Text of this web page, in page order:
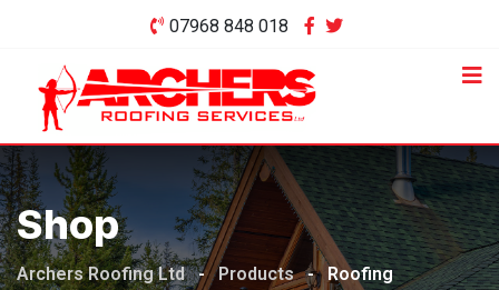
content
07968 848 018
Shop
Archers Roofing Ltd - Products - Roofing